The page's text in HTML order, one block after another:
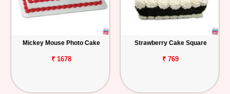
Mickey Mouse Photo Cake
₹ 1678
Strawberry Cake Square
₹ 769